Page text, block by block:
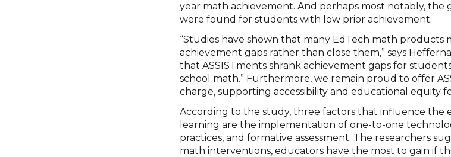
year math achievement. And perhaps most notably,
were found for students with low prior achievement.
“Studies have shown that many EdTech math products
achievement gaps rather than close them,” says
that ASSISTments shrank achievement gaps for
school math.” Furthermore, we remain proud to offer
charge, supporting accessibility and educational equity
According to the study, three factors that influence the
learning are the implementation of one-to-one
practices, and formative assessment. The researchers
math interventions, educators have the most to gain if